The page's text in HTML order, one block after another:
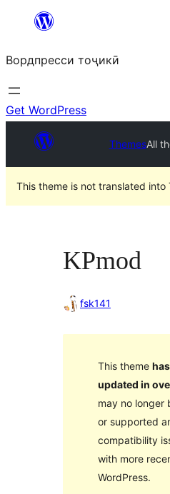
content
Вордпресси тоҷикӣ
Get WordPress
ThemesAll
This theme is not translated into
KPmod
fsk141
This theme
updated in
may no longer
or supported
compatibility
with more
WordPress.